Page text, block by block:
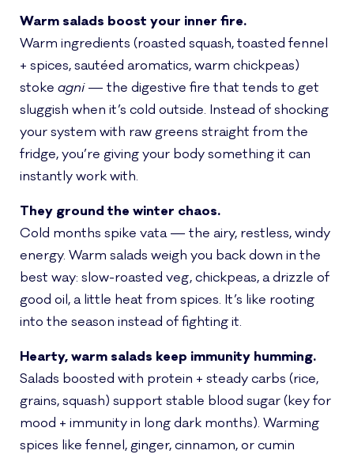
Warm salads boost your inner fire.
Warm ingredients (roasted squash, toasted fennel
+ spices, sautéed aromatics, warm chickpeas)
stoke agni— the digestive fire that tends to get
sluggish when it’s cold outside. Instead of shocking
your system with raw greens straight from the
fridge, you’re giving your body something it can
instantly work with.
They ground the winter chaos.
Cold months spike vata — the airy, restless, windy
energy. Warm salads weigh you back down in the
best way: slow-roasted veg, chickpeas, a drizzle of
good oil, a little heat from spices. It’s like rooting
into the season instead of fighting it.
Hearty, warm salads keep immunity humming.
Salads boosted with protein + steady carbs (rice,
grains, squash) support stable blood sugar (key for
mood + immunity in long dark months). Warming
spices like fennel, ginger, cinnamon, or cumin